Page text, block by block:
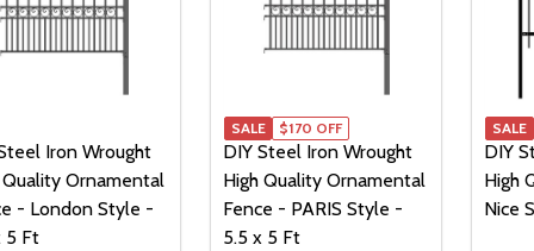
Iron Wrought
Quality Ornamental
- London Style -
5 Ft
DIY Steel Iron Wrought
High Quality Ornamental
Fence - PARIS Style -
5.5 x 5 Ft
SALE $170 OFF
DIY
High
Nice
SALE